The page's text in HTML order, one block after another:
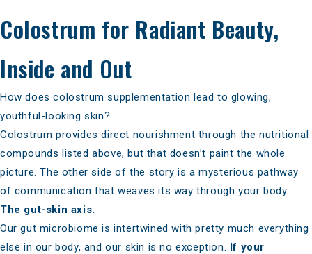
Colostrum for Radiant Beauty,
Inside and Out
How does colostrum supplementation lead to glowing,
youthful-looking skin?
Colostrum provides direct nourishment through the nutritional
compounds listed above, but that doesn’t paint the whole
picture. The other side of the story is a mysterious pathway
of communication that weaves its way through your body.
The gut-skin axis.
Our gut microbiome is intertwined with pretty much everything
else in our body, and our skin is no exception. If your